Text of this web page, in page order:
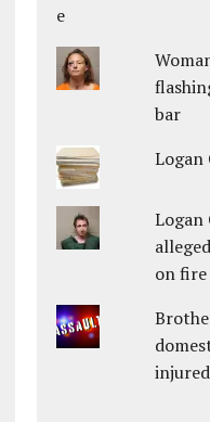
bar
Logan
Logan
on fire
injured